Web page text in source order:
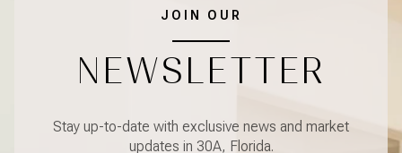
JOIN OUR
NEWSLETTER
Stay up-to-date with exclusive news and market
updates in 30A, Florida.